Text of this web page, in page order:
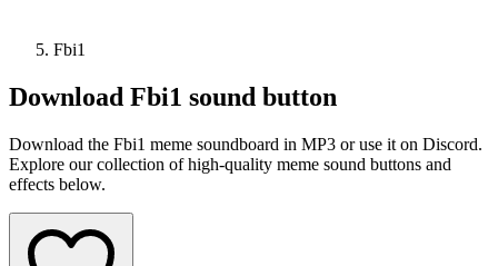
Fbi1
Download Fbi1 sound button
Download the Fbi1 meme soundboard in MP3 or use it on Discord.
Explore our collection of high-quality meme sound buttons and
effects below.